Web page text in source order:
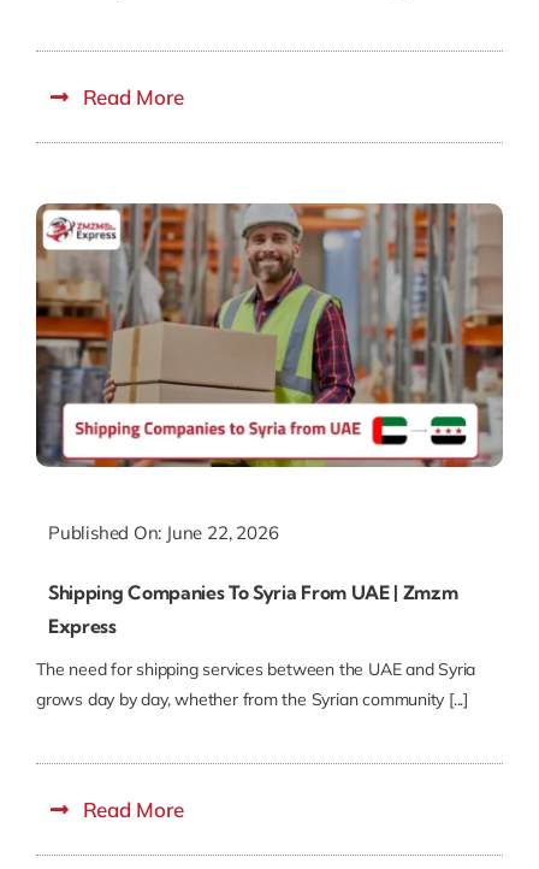
Read More
Published On: June 22, 2026
Shipping Companies To Syria From UAE | Zmzm
Express
The need for shipping services between the UAE and Syria
grows day by day, whether from the Syrian community [...]
Read More